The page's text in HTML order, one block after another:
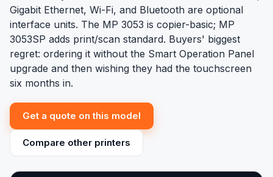
Gigabit Ethernet, Wi-Fi, and Bluetooth are optional
interface units. The MP 3053 is copier-basic; MP
3053SP adds print/scan standard. Buyers' biggest
regret: ordering it without the Smart Operation Panel
upgrade and then wishing they had the touchscreen
six months in.
Get a quote on this model
Compare other printers